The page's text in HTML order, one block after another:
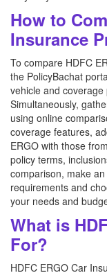
How to
Insurance
To compare HDFC
the PolicyBachat
vehicle and
Simultaneously,
using online
coverage features,
ERGO with those
policy terms,
comparison, make
requirements and
your needs and
What is
For?
HDFC ERGO Car